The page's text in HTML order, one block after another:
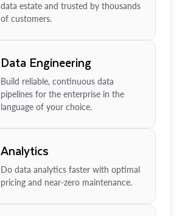
data estate and trusted by thousands
of customers.
Data Engineering
Build reliable, continuous data
pipelines for the enterprise in the
language of your choice.
Analytics
Do data analytics faster with optimal
pricing and near-zero maintenance.